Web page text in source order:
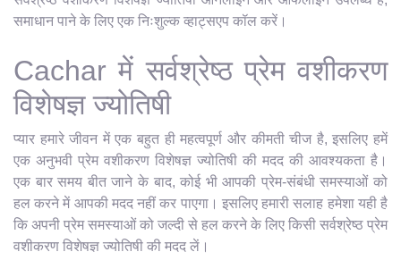
समाधान पाने के लिए एक निःशुल्क व्हाट्सएप कॉल करें।
Cachar में सर्वश्रेष्ठ प्रेम वशीकरण
विशेषज्ञ ज्योतिषी
प्यार हमारे जीवन में एक बहुत ही महत्वपूर्ण और कीमती चीज है, इसलिए हमें
एक अनुभवी प्रेम वशीकरण विशेषज्ञ ज्योतिषी की मदद की आवश्यकता है।
एक बार समय बीत जाने के बाद, कोई भी आपकी प्रेम-संबंधी समस्याओं को
हल करने में आपकी मदद नहीं कर पाएगा। इसलिए हमारी सलाह हमेशा यही है
कि अपनी प्रेम समस्याओं को जल्दी से हल करने के लिए किसी सर्वश्रेष्ठ प्रेम
वशीकरण विशेषज्ञ ज्योतिषी की मदद लें।